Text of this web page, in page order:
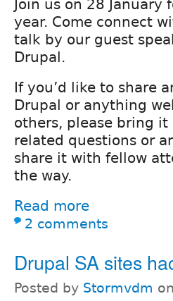
Join us on 28
year. Come connect
talk by our guest
Drupal.
If you’d like to share
Drupal or anything
others, please bring
related questions or
share it with fellow
the way.
Read more
2 comments
Drupal SA sites
Posted by Stormvdm on